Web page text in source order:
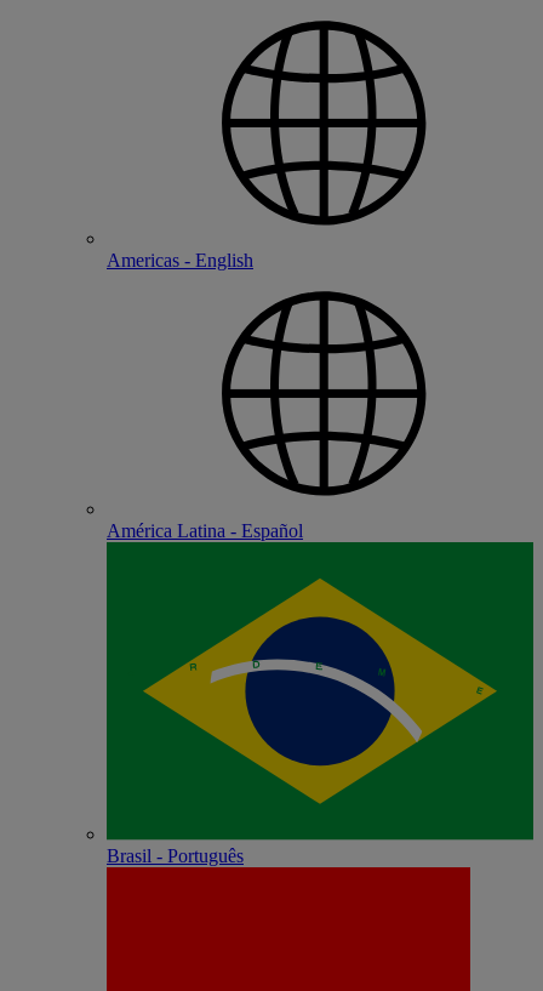
Americas - English
América Latina - Español
Brasil - Português